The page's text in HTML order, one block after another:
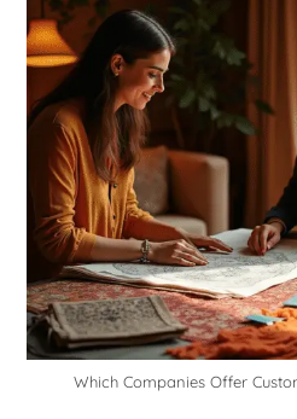
Which Companies Offer